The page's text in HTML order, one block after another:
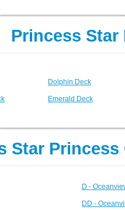
Princess Star
Dolphin Deck
Emerald Deck
Star
D -
DD -